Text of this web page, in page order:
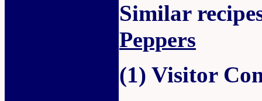
Similar
Peppers
(1) Visitor